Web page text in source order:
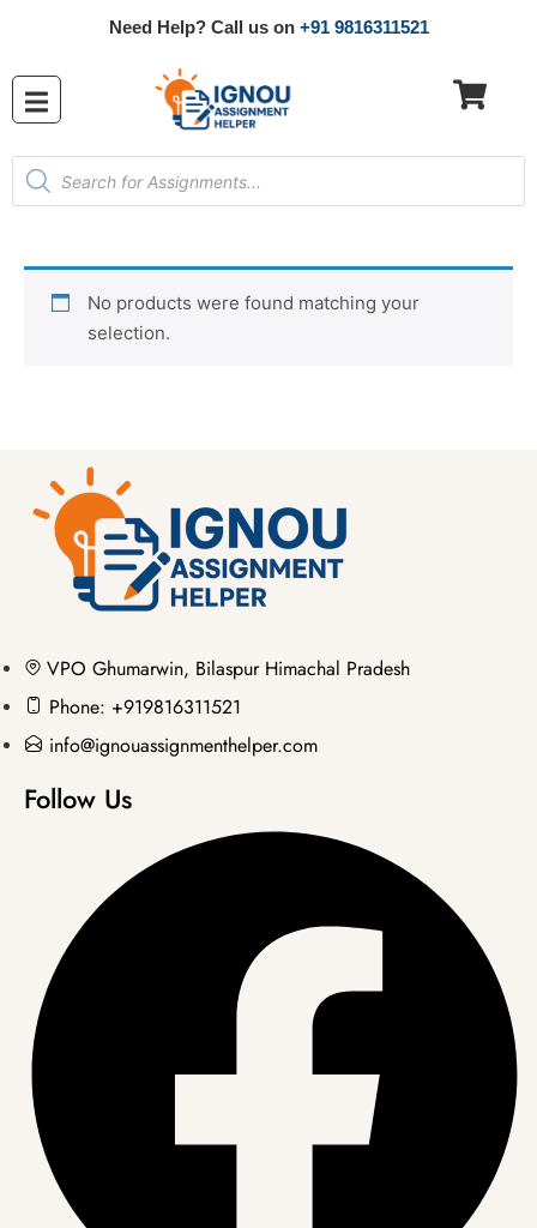
Need Help? Call us on +91 9816311521
No products were found matching your
selection.
VPO Ghumarwin, Bilaspur Himachal Pradesh
Phone: +919816311521
info@ignouassignmenthelper.com
Follow Us